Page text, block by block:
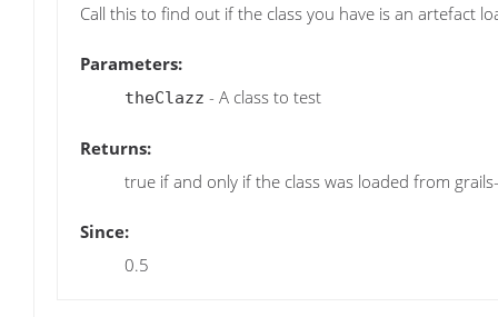
Call this to find out if the class you have is an artefact
Parameters:
theClazz - A class to test
Returns:
true if and only if the class was loaded from
Since:
0.5